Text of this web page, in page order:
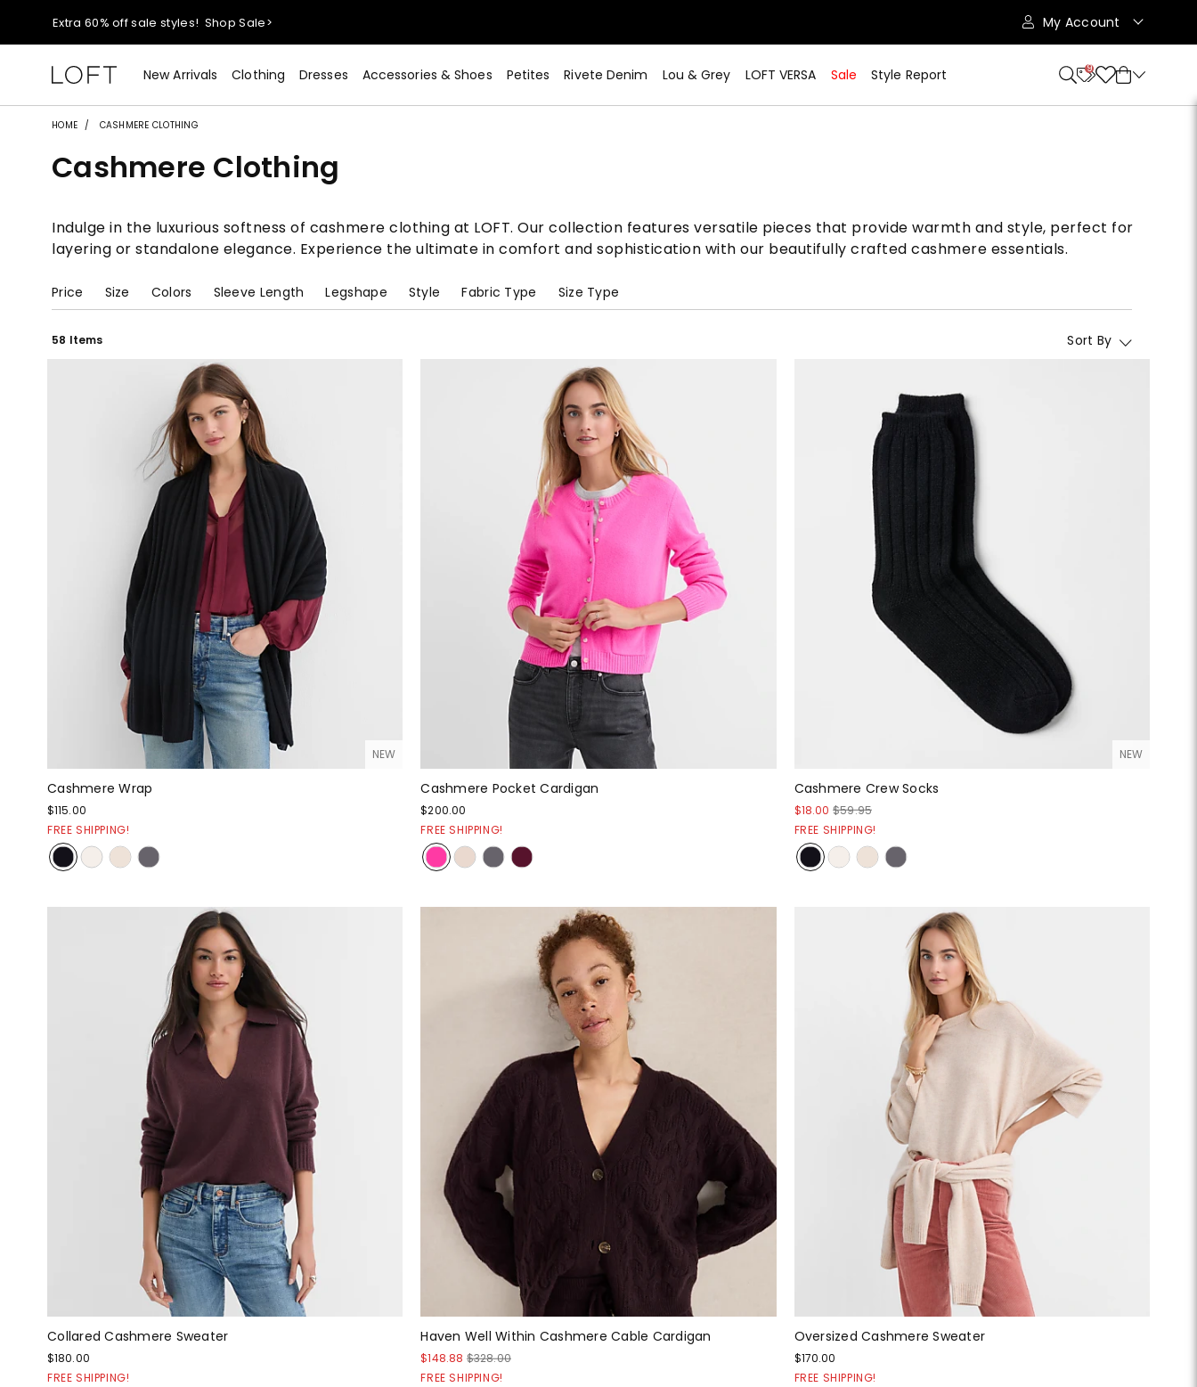
Extra 60% off sale styles! Shop Sale>
$50 jeans! Shop Now>
44% off + extra 22% off your purchase (full price)!
Extra 60% off sale styles!Shop Sale>
$50 jeans! Shop Now>
My Account
New Arrivals Clothing Dresses Accessories & Shoes Petites Rivete Denim Lou & Grey LOFT VERSA Sale Style Report 9
HOME CASHMERE CLOTHING
Cashmere Clothing
Indulge in the luxurious softness of cashmere clothing at LOFT. Our collection features versatile pieces that provide warmth and style, perfect for
layering or standalone elegance. Experience the ultimate in comfort and sophistication with our beautifully crafted cashmere essentials.
Price Size Colors Sleeve Length Legshape Style Fabric Type Size Type
58 Items Sort By
NEW
Cashmere Wrap
$115.00
FREE SHIPPING!
Cashmere Pocket Cardigan
$200.00
FREE SHIPPING!
NEW
Cashmere Crew Socks
$18.00 $59.95
FREE SHIPPING!
Collared Cashmere Sweater
$180.00
FREE SHIPPING!
Haven Well Within Cashmere Cable Cardigan
$148.88 $328.00
FREE SHIPPING!
Oversized Cashmere Sweater
$170.00
FREE SHIPPING!